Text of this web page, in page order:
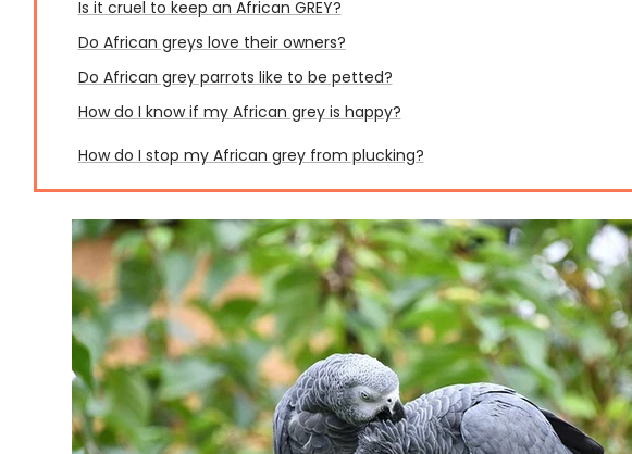
Is it cruel to keep an African GREY?
Do African greys love their owners?
Do African grey parrots like to be petted?
How do I know if my African grey is happy?
How do I stop my African grey from plucking?